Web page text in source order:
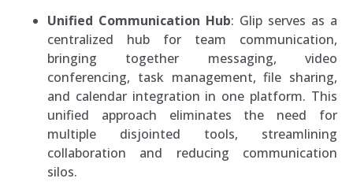
Unified Communication Hub: Glip serves as a
centralized hub for team communication,
bringing together messaging, video
conferencing, task management, file sharing,
and calendar integration in one platform. This
unified approach eliminates the need for
multiple disjointed tools, streamlining
collaboration and reducing communication
silos.